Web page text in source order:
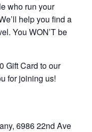
who run your
help you find a
You WON’T be
Gift Card to our
for joining us!
6986 22nd Ave